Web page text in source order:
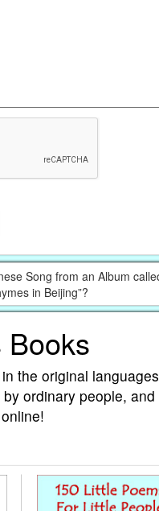
Song from an Album
in Beijing”?
Books
the original
ordinary people,